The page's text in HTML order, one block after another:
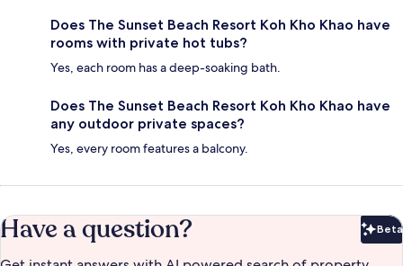
Does The Sunset Beach Resort Koh Kho Khao have
rooms with private hot tubs?
Yes, each room has a deep-soaking bath.
Does The Sunset Beach Resort Koh Kho Khao have
any outdoor private spaces?
Yes, every room features a balcony.
Have a question? Beta